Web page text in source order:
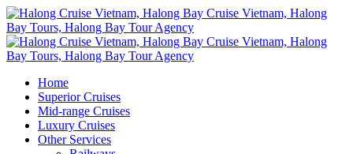
Home
Superior Cruises
Mid-range Cruises
Luxury Cruises
Other Services